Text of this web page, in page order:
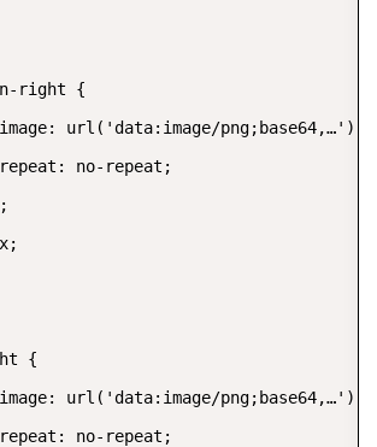
right {
url('data:image/png;base64,…');
no-repeat;
{
url('data:image/png;base64,…');
no-repeat;